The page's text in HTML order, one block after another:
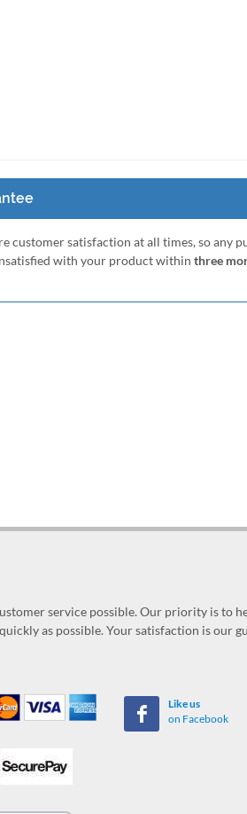
customer satisfaction at all times, so any
with your product within three
service possible. Our priority is to
as possible. Your satisfaction is our
Like us
on Facebook